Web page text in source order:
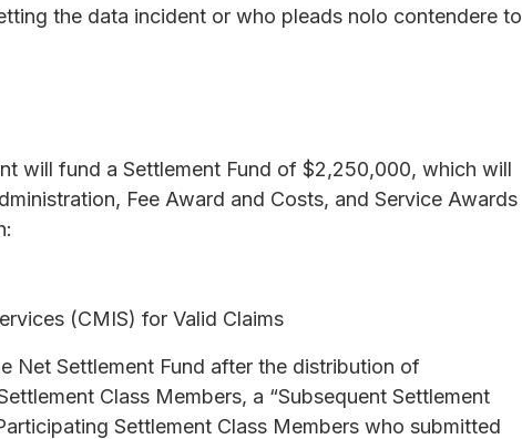
the data incident or who pleads nolo contendere to
will fund a Settlement Fund of $2,250,000, which will
Fee Award and Costs, and Service Awards
(CMIS) for Valid Claims
Net Settlement Fund after the distribution of
Class Members, a “Subsequent Settlement
Settlement Class Members who submitted